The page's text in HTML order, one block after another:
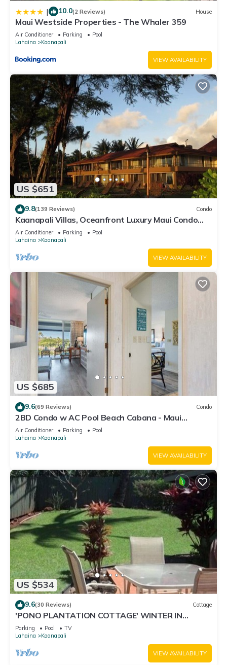
| 10.0(2 Reviews) House
Maui Westside Properties - The Whaler 359
Air Conditioner Parking
Pool
Lahaina
Kaanapali
VIEW AVAILABILITY
US $651
9.8(139 Reviews) Condo
Kaanapali Villas, Oceanfront Luxury Maui Condo
#180
Air Conditioner Parking
Pool
Lahaina
Kaanapali
VIEW AVAILABILITY
US $685
9.6(69 Reviews) Condo
2BD Condo w AC Pool Beach Cabana - Maui
Eldorado K203
Air Conditioner Parking
Pool
Lahaina
Kaanapali
VIEW AVAILABILITY
US $534
9.6(30 Reviews) Cottage
'PONO PLANTATION COTTAGE' WINTER IN
PARADISE-3 BEDROOM
Parking Pool
TV
Lahaina
Kaanapali
VIEW AVAILABILITY